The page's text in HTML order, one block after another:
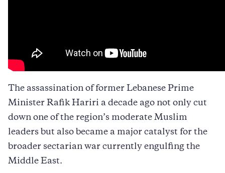
The assassination of former Lebanese Prime
Minister Rafik Hariri a decade ago not only cut
down one of the region’s moderate Muslim
leaders but also became a major catalyst for the
broader sectarian war currently engulfing the
Middle East.